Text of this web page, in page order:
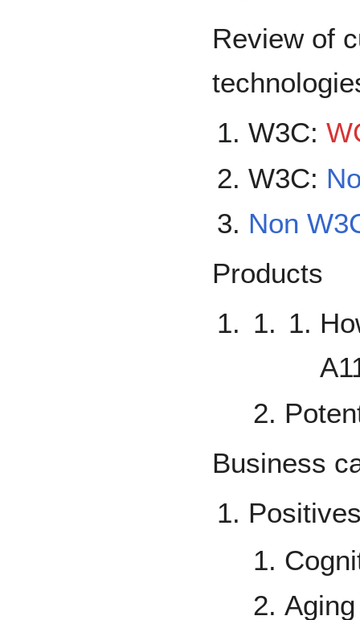
Review of
W3C:
W3C:
Non
Products
Business